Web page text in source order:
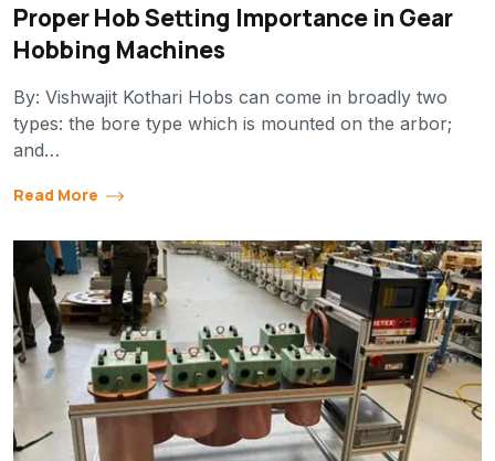
Proper Hob Setting Importance in Gear
Hobbing Machines
By: Vishwajit Kothari Hobs can come in broadly two
types: the bore type which is mounted on the arbor;
and…
Read More